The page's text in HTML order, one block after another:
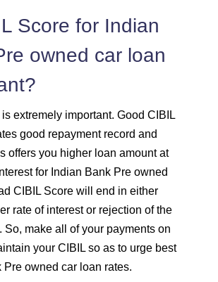
Score for Indian
owned car loan
extremely important. Good CIBIL
good repayment record and
offers you higher loan amount at
for Indian Bank Pre owned
CIBIL Score will end in either
rate of interest or rejection of the
So, make all of your payments on
your CIBIL so as to urge best
Pre owned car loan rates.